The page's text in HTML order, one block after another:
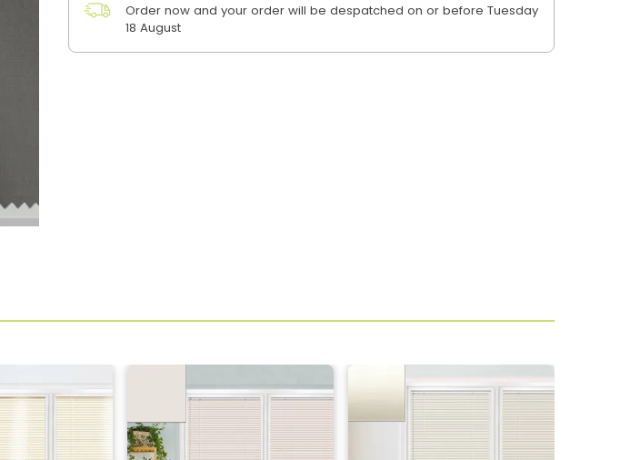
Order now and your order will be despatched on or before Tuesday
18 August